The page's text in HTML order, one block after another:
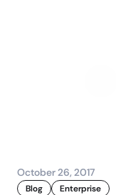
October 26, 2017
Blog Enterprise